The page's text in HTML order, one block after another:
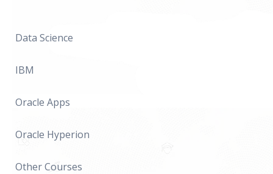
Data Science
IBM
Oracle Apps
Oracle Hyperion
Other Courses